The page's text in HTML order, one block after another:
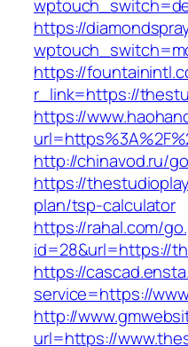
https://
https://
r_link=https://
https://
http://chinavod.ru/
https://
plan/tsp-calculator
https://rahal.com/
id=28&url=https://
https://
service=https://
http://
url=https://